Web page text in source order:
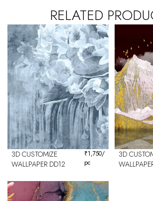
RELATED
3D CUSTOMIZE
WALLPAPER DD12
₹1,750/
pc
3D